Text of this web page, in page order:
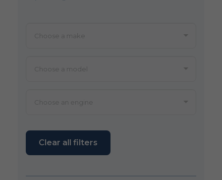
Clear all filters